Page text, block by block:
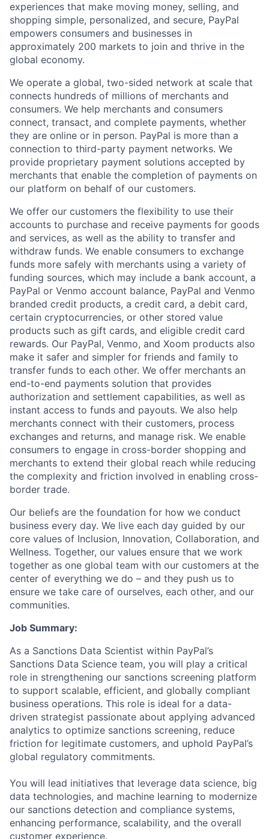
experiences that make moving money, selling, and
shopping simple, personalized, and secure, PayPal
empowers consumers and businesses in
approximately 200 markets to join and thrive in the
global economy.
We operate a global, two-sided network at scale that
connects hundreds of millions of merchants and
consumers. We help merchants and consumers
connect, transact, and complete payments, whether
they are online or in person. PayPal is more than a
connection to third-party payment networks. We
provide proprietary payment solutions accepted by
merchants that enable the completion of payments on
our platform on behalf of our customers.
We offer our customers the flexibility to use their
accounts to purchase and receive payments for goods
and services, as well as the ability to transfer and
withdraw funds. We enable consumers to exchange
funds more safely with merchants using a variety of
funding sources, which may include a bank account, a
PayPal or Venmo account balance, PayPal and Venmo
branded credit products, a credit card, a debit card,
certain cryptocurrencies, or other stored value
products such as gift cards, and eligible credit card
rewards. Our PayPal, Venmo, and Xoom products also
make it safer and simpler for friends and family to
transfer funds to each other. We offer merchants an
end-to-end payments solution that provides
authorization and settlement capabilities, as well as
instant access to funds and payouts. We also help
merchants connect with their customers, process
exchanges and returns, and manage risk. We enable
consumers to engage in cross-border shopping and
merchants to extend their global reach while reducing
the complexity and friction involved in enabling cross-
border trade.
Our beliefs are the foundation for how we conduct
business every day. We live each day guided by our
core values of Inclusion, Innovation, Collaboration, and
Wellness. Together, our values ensure that we work
together as one global team with our customers at the
center of everything we do – and they push us to
ensure we take care of ourselves, each other, and our
communities.
Job Summary:
As a Sanctions Data Scientist within PayPal’s
Sanctions Data Science team, you will play a critical
role in strengthening our sanctions screening platform
to support scalable, efficient, and globally compliant
business operations. This role is ideal for a data-
driven strategist passionate about applying advanced
analytics to optimize sanctions screening, reduce
friction for legitimate customers, and uphold PayPal’s
global regulatory commitments.
You will lead initiatives that leverage data science, big
data technologies, and machine learning to modernize
our sanctions detection and compliance systems,
enhancing performance, scalability, and the overall
customer experience.